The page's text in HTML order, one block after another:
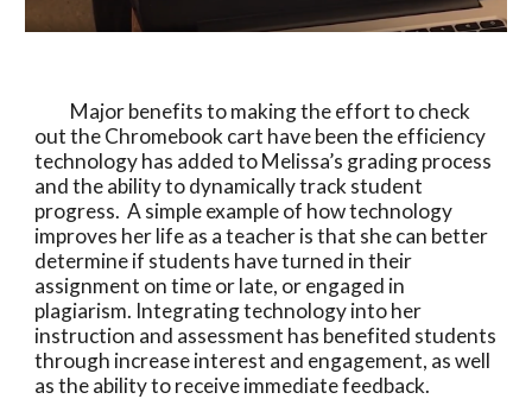
out the Chromebook cart have been the efficiency
technology has added to Melissa’s grading process
and the ability to dynamically track student
progress.  A simple example of how technology
improves her life as a teacher is that she can better
determine if students have turned in their
assignment on time or late, or engaged in
plagiarism. Integrating technology into her
instruction and assessment has benefited students
through increase interest and engagement, as well
as the ability to receive immediate feedback.